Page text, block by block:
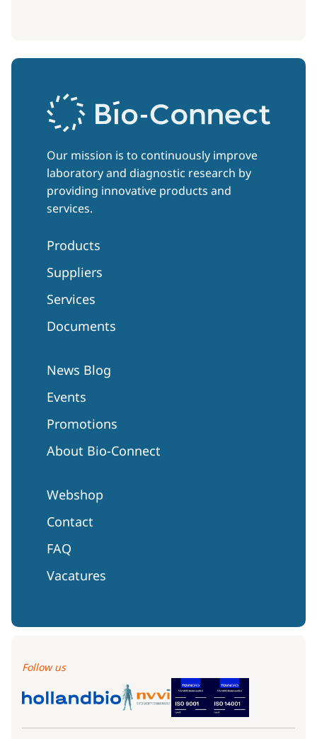
Our mission is to continuously improve
laboratory and diagnostic research by
providing innovative products and
services.
Products
Suppliers
Services
Documents
News Blog
Events
Promotions
About Bio-Connect
Webshop
Contact
FAQ
Vacatures
Follow us